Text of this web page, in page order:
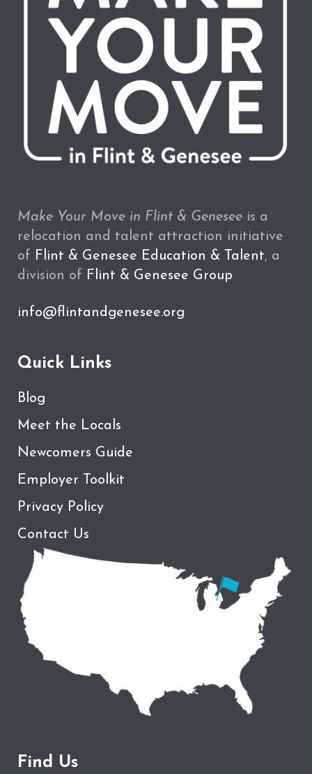
Make Your Move in Flint & Genesee is a
relocation and talent attraction initiative
of Flint & Genesee Education & Talent, a
division of Flint & Genesee Group
info@flintandgenesee.org
Quick Links
Blog
Meet the Locals
Newcomers Guide
Employer Toolkit
Privacy Policy
Contact Us
Find Us